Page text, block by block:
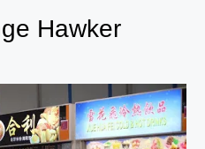
Hawker